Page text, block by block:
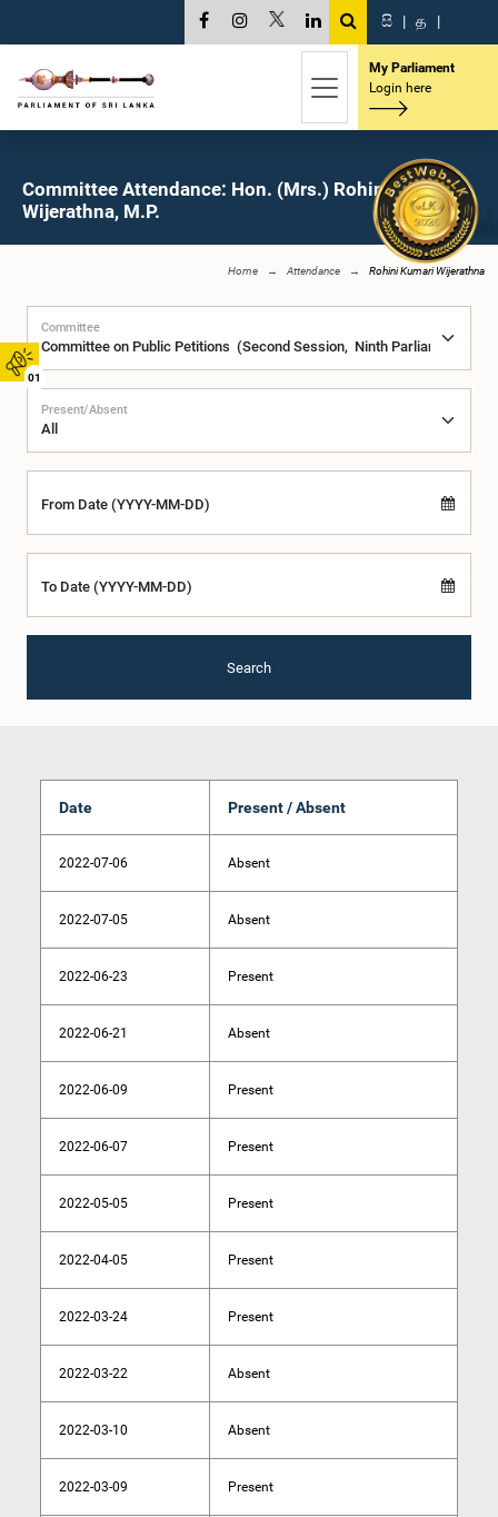
01
සි | த |
My Parliament
Login here
Committee Attendance: Hon. (Mrs.) Rohini Kumari
Wijerathna, M.P.
Home Attendance Rohini Kumari Wijerathna
Committee
Present/Absent
From Date (YYYY-MM-DD)
To Date (YYYY-MM-DD)
Search
Date Present / Absent
2022-07-06 Absent
2022-07-05 Absent
2022-06-23 Present
2022-06-21 Absent
2022-06-09 Present
2022-06-07 Present
2022-05-05 Present
2022-04-05 Present
2022-03-24 Present
2022-03-22 Absent
2022-03-10 Absent
2022-03-09 Present